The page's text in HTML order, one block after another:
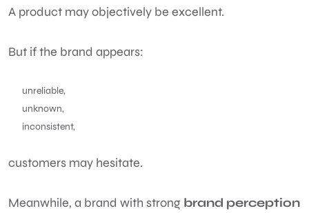
A product may objectively be excellent.
But if the brand appears:
unreliable,
unknown,
inconsistent,
customers may hesitate.
Meanwhile, a brand with strong brand perception